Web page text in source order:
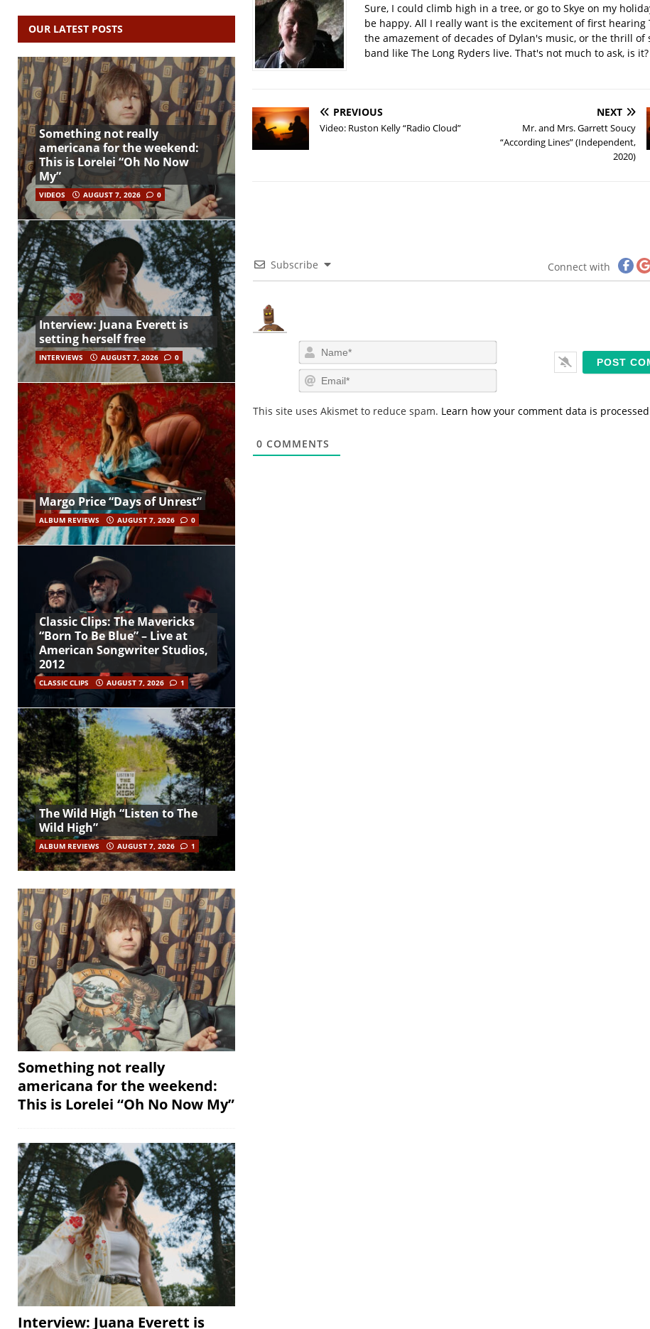
Sure, I could climb high in a tree, or go to Skye on my
be happy. All I really want is the excitement of first hearing
the amazement of decades of Dylan's music, or the thrill of
band like The Long Ryders live. That's not much to ask, is it?
PREVIOUS
Video: Ruston Kelly “Radio Cloud”
NEXT
Mr. and Mrs. Garrett Soucy
“According Lines” (Independent,
2020)
Subscribe Connect with
a
m
em
i
This site uses Akismet to reduce spam. Learn how your comment data is
0 COMMENTS
OUR LATEST POSTS
Something not really
americana for the weekend:
This is Lorelei “Oh No Now
My”
VIDEOS AUGUST 7, 2026 0
Interview: Juana Everett is
setting herself free
INTERVIEWS AUGUST 7, 2026 0
Margo Price “Days of Unrest”
ALBUM REVIEWS AUGUST 7, 2026 0
Classic Clips: The Mavericks
“Born To Be Blue” – Live at
American Songwriter Studios,
2012
CLASSIC CLIPS AUGUST 7, 2026 1
The Wild High “Listen to The
Wild High”
ALBUM REVIEWS AUGUST 7, 2026 1
Something not really
americana for the weekend:
This is Lorelei “Oh No Now My”
Interview: Juana Everett is